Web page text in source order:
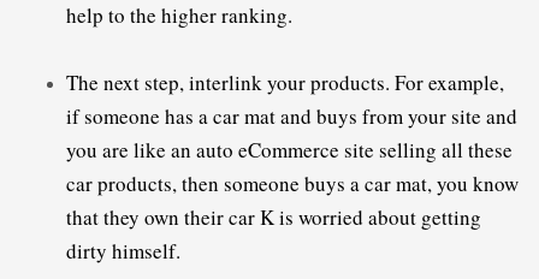
help to the higher ranking.
The next step, interlink your products. For example,
if someone has a car mat and buys from your site and
you are like an auto eCommerce site selling all these
car products, then someone buys a car mat, you know
that they own their car K is worried about getting